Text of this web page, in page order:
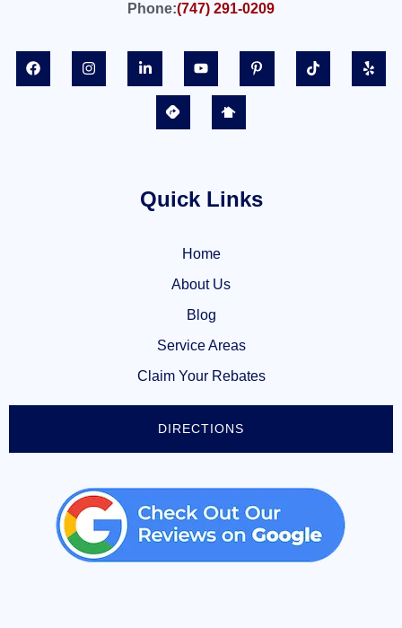
Phone:(747) 291-0209
Quick Links
Home
About Us
Blog
Service Areas
Claim Your Rebates
DIRECTIONS